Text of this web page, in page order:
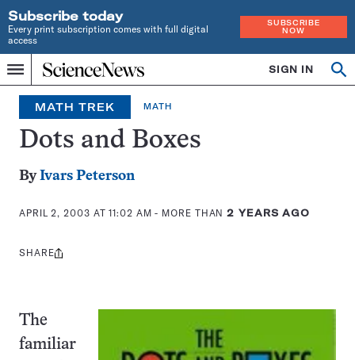
Subscribe today
Every print subscription comes with full digital
access
SUBSCRIBE
NOW
Menu
Home
INDEPENDENT
JOURNALISM
SINCE
1921
SIGN IN
MATH TREK MATH
Dots and Boxes
ByIvars Peterson
APRIL 2, 2003 AT 11:02 AM - MORE THAN2 YEARS AGO
Share
SHARE
The
familiar